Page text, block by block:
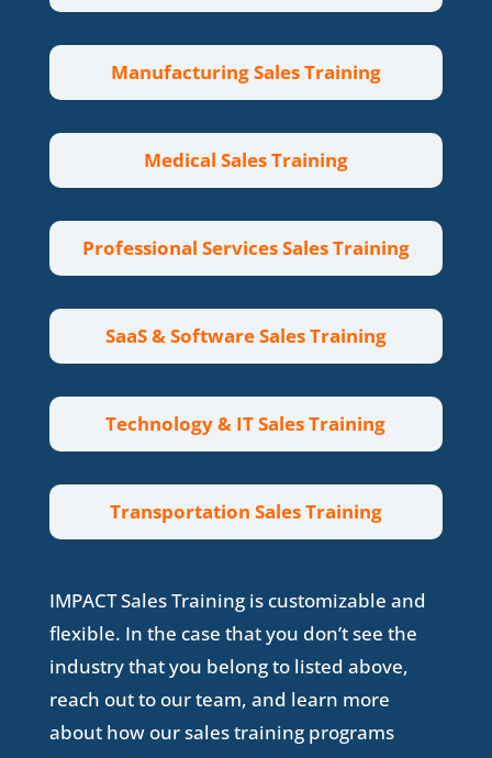
Manufacturing Sales Training
Medical Sales Training
Professional Services Sales Training
SaaS & Software Sales Training
Technology & IT Sales Training
Transportation Sales Training
IMPACT Sales Training is customizable and
flexible. In the case that you don’t see the
industry that you belong to listed above,
reach out to our team, and learn more
about how our sales training programs